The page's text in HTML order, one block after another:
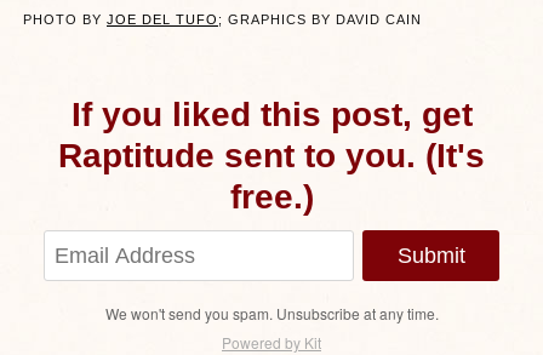
PHOTO BY JOE DEL TUFO ; GRAPHICS BY DAVID CAIN
If you liked this post, get
Raptitude sent to you. (It's
free.)
Submit
We won't send you spam. Unsubscribe at any time.
Powered by Kit